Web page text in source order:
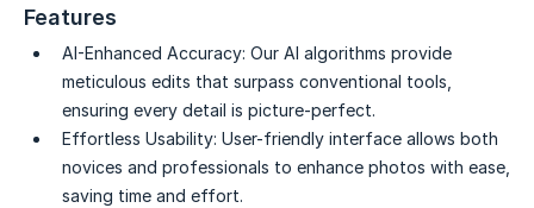
Features
AI-Enhanced Accuracy: Our AI algorithms provide
meticulous edits that surpass conventional tools,
ensuring every detail is picture-perfect.
Effortless Usability: User-friendly interface allows both
novices and professionals to enhance photos with ease,
saving time and effort.